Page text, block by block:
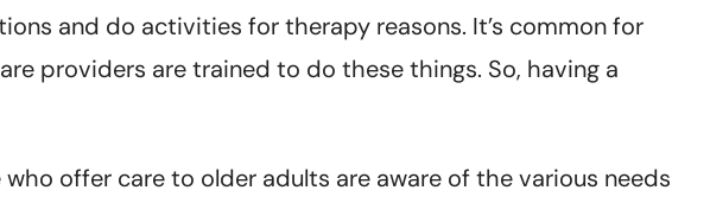
and do activities for therapy reasons. It’s common for
providers are trained to do these things. So, having a
offer care to older adults are aware of the various needs